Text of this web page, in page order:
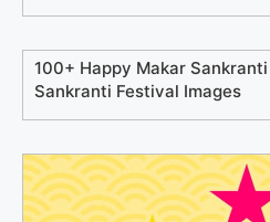
100+ Happy Makar
Sankranti Festival Images